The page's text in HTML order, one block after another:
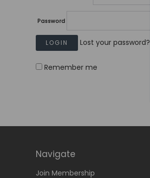
Password
Lost your password?
Remember me
Navigate
Join Membership